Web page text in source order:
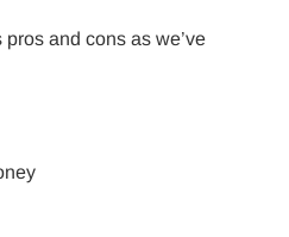
pros and cons as we’ve